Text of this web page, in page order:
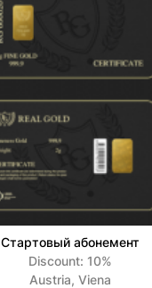
Стартовый абонемент
Discount: 10%
Austria, Viena